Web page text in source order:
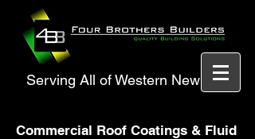
Serving All of Western New York
Commercial Roof Coatings & Fluid